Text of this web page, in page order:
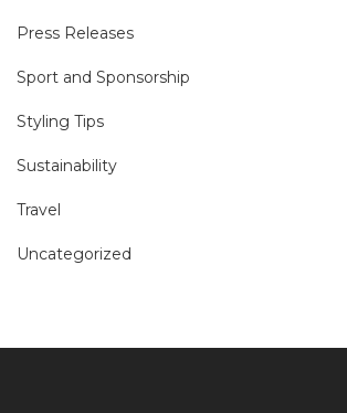
Press Releases
Sport and Sponsorship
Styling Tips
Sustainability
Travel
Uncategorized